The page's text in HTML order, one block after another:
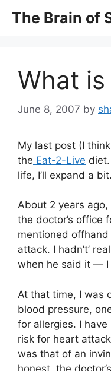
The Brain of
What
June 8, 2007 by
My last post (I
the Eat-2-Live
life, I’ll expand a bit.
About 2 years
the doctor’s office
mentioned
attack. I hadn’t’
when he said it — I
At that time, I was
blood pressure,
for allergies. I have
risk for heart
was that of an
honest, the